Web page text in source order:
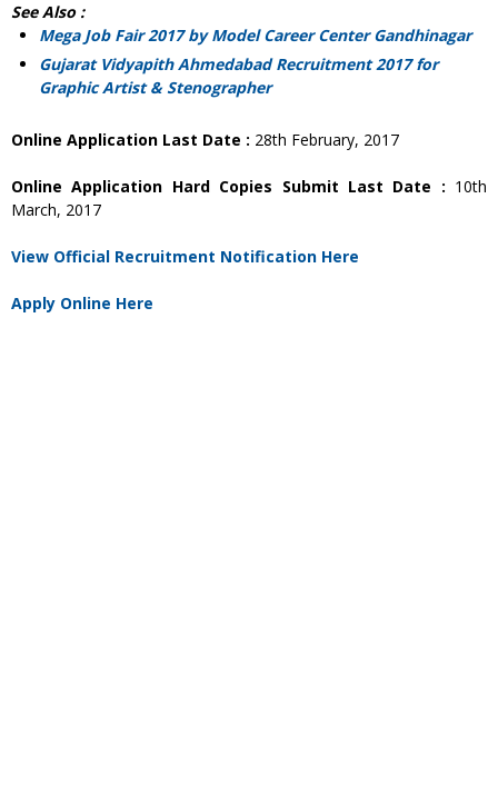
See Also :
Mega Job Fair 2017 by Model Career Center Gandhinagar
Gujarat Vidyapith Ahmedabad Recruitment 2017 for
Graphic Artist & Stenographer
Online Application Last Date : 28th February, 2017
Online Application Hard Copies Submit Last Date : 10th
March, 2017
View Official Recruitment Notification Here
Apply Online Here